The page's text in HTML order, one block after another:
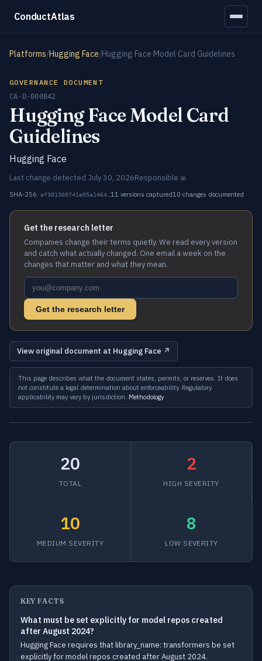
ConductAtlas
Platforms/Hugging Face/Hugging Face Model Card Guidelines
GOVERNANCE DOCUMENT
CA-D-000842
Hugging Face Model Card
Guidelines
Hugging Face
Last change detected July 30, 2026Responsible ai
SHA-256: ef301300741e05a1464… 11 versions captured10 changes documented
Get the research letter
Companies change their terms quietly. We read every version
and catch what actually changed. One email a week on the
changes that matter and what they mean.
Get the research letter
View original document at Hugging Face ↗
This page describes what the document states, permits, or reserves. It does
not constitute a legal determination about enforceability. Regulatory
applicability may vary by jurisdiction. Methodology
20
TOTAL
2
HIGH SEVERITY
10
MEDIUM SEVERITY
8
LOW SEVERITY
KEY FACTS
What must be set explicitly for model repos created
after August 2024?
Hugging Face requires that library_name: transformers be set
explicitly for model repos created after August 2024.